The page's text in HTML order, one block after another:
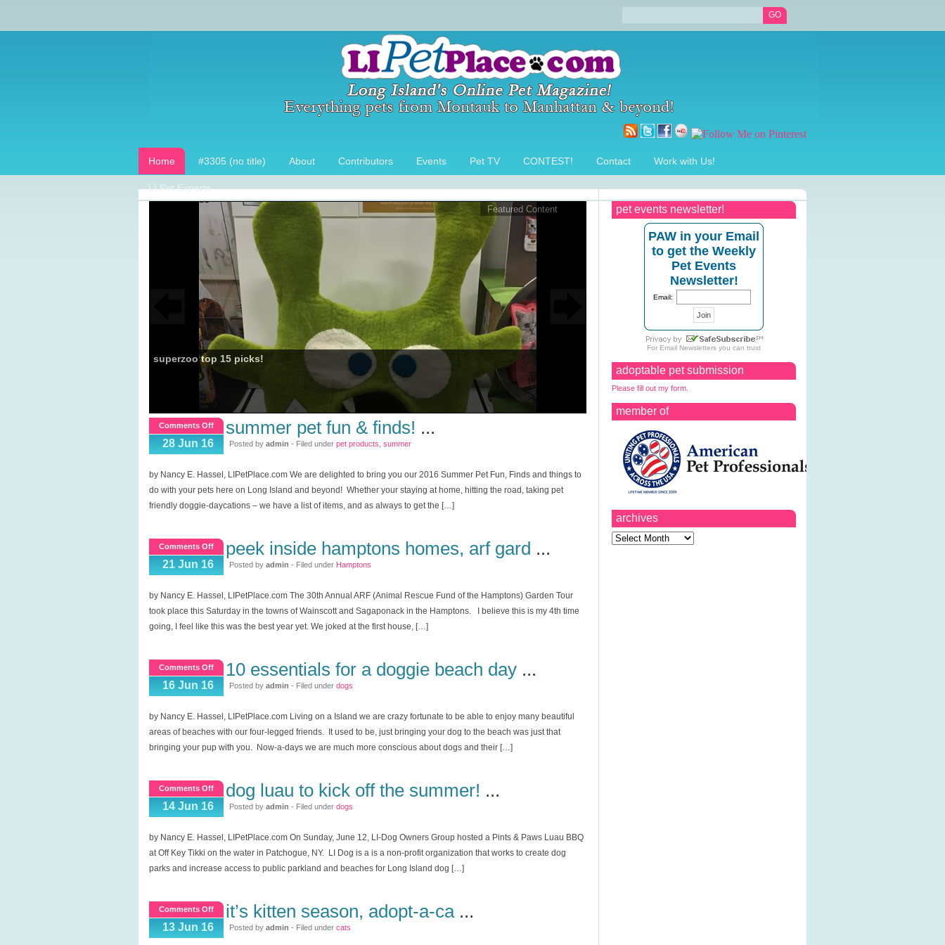
Home #3305 (no title) About Contributors Events Pet TV CONTEST! Contact Work with Us!
LI Pet Experts
superzoo top 15 picks!
Featured Content
Comments Offon
Summer
Pet
Fun
&
Finds!
28 Jun 16
summer pet fun & finds! ...
Posted by admin - Filed under pet products summer
by Nancy E. Hassel, LIPetPlace.com We are delighted to bring you our 2016 Summer Pet Fun, Finds and things to
do with your pets here on Long Island and beyond! Whether your staying at home, hitting the road, taking pet
friendly doggie-daycations – we have a list of items, and as always to get the […]
Comments Offon
Peek
inside
Hamptons
Homes,
ARF
21 Jun 16
peek inside hamptons homes, arf gard ...
Posted by admin - Filed under Hamptons
by Nancy E. Hassel, LIPetPlace.com The 30th Annual ARF (Animal Rescue Fund of the Hamptons) Garden Tour
took place this Saturday in the towns of Wainscott and Sagaponack in the Hamptons. I believe this is my 4th time
going, I feel like this was the best year yet. We joked at the first house, […]
Comments Offon
essentials
for
a
Doggie
16 Jun 16
10 essentials for a doggie beach day ...
Posted by admin - Filed under dogs
by Nancy E. Hassel, LIPetPlace.com Living on a Island we are crazy fortunate to be able to enjoy many beautiful
areas of beaches with our four-legged friends. It used to be, just bringing your dog to the beach was just that
bringing your pup with you. Now-a-days we are much more conscious about dogs and their […]
Comments Offon
Luau
to
kick
off
14 Jun 16
dog luau to kick off the summer! ...
Posted by admin - Filed under dogs
by Nancy E. Hassel, LIPetPlace.com On Sunday, June 12, LI-Dog Owners Group hosted a Pints & Paws Luau BBQ
at Off Key Tikki on the water in Patchogue, NY. LI Dog is a is a non-profit organization that works to create dog
parks and increase access to public parkland and beaches for Long Island dog […]
Comments Offon
Kitten
13 Jun 16
it’s kitten season, adopt-a-ca...
Posted by admin - Filed under cats
pet events newsletter!
PAW in your Email
to get the Weekly
Pet Events
Newsletter!
Email:
For Email Newsletters you can trust
adoptable pet submission
Please fill out my form.
member of
archives
Archives